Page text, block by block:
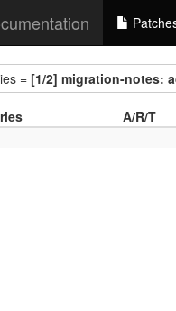
= [1/2] migration-notes:
A/R/T